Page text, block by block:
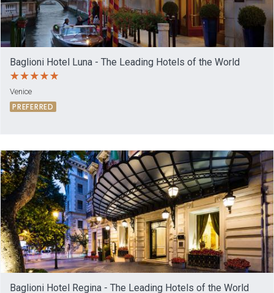
Baglioni Hotel Luna - The Leading Hotels of the World
Venice
PREFERRED
Baglioni Hotel Regina - The Leading Hotels of the World